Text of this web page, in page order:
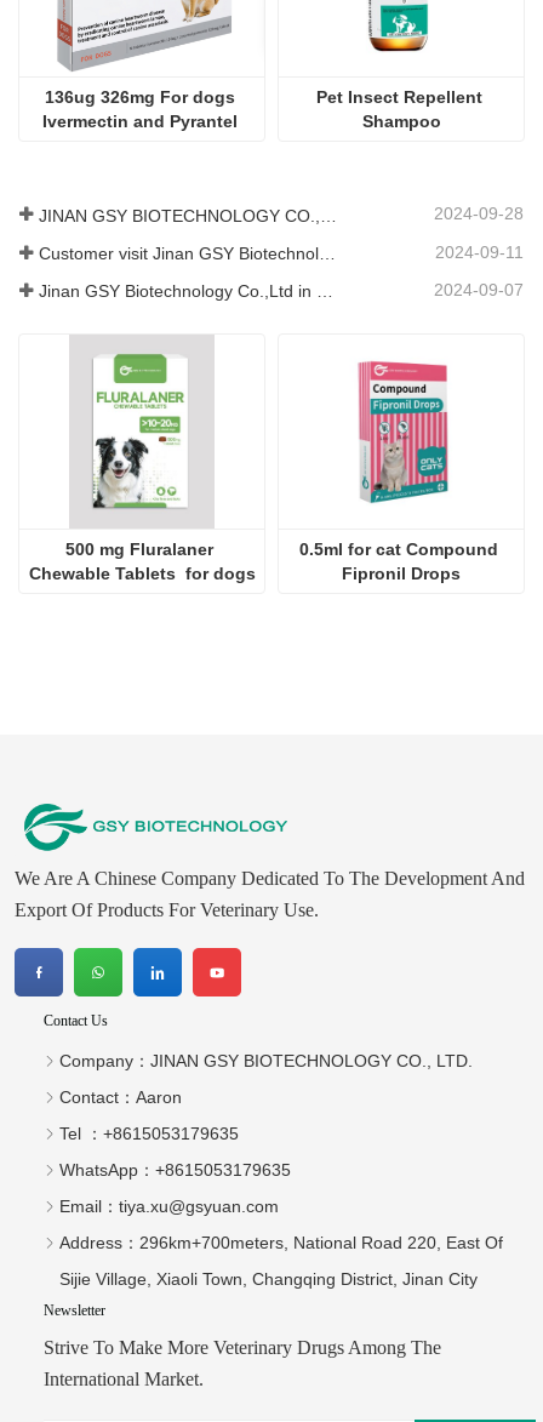
136ug 326mg For dogs
Ivermectin and Pyrantel
Pet Insect Repellent
Shampoo
2024-09-28
2024-09-11
2024-09-07
500 mg Fluralaner
Chewable Tablets  for dogs
0.5ml for cat Compound
Fipronil Drops
We Are A Chinese Company Dedicated To The Development And
Export Of Products For Veterinary Use.
Contact Us
Company： JINAN GSY BIOTECHNOLOGY CO., LTD.
Contact： Aaron
Tel ： +8615053179635‬
WhatsApp： +8615053179635‬
Email： tiya.xu@gsyuan.com
Address： 296km+700meters, National Road 220, East Of
Sijie Village, Xiaoli Town, Changqing District, Jinan City
Newsletter
Strive To Make More Veterinary Drugs Among The
International Market.